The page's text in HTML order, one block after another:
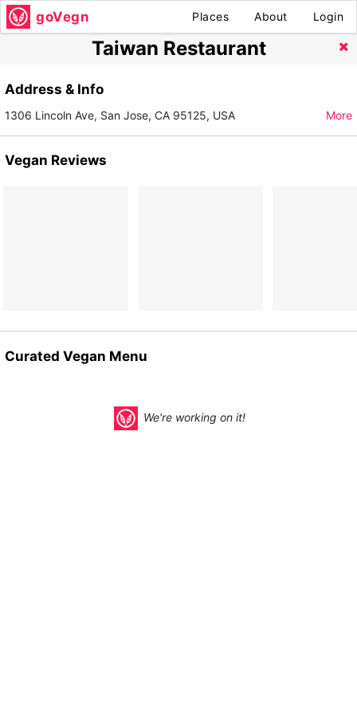
goVegn Places About Login
Taiwan Restaurant
Address & Info
1306 Lincoln Ave, San Jose, CA 95125, USA More
Vegan Reviews
Curated Vegan Menu
We're working on it!